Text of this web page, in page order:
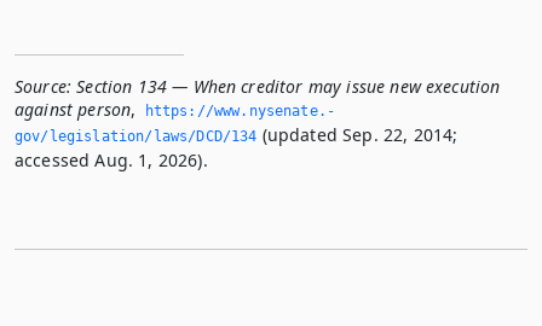
Source: Section 134 — When creditor may issue new execution
against person,
https://www.­nysenate.­
gov/legislation/laws/DCD/134 (updated Sep. 22, 2014;
accessed Aug. 1, 2026).